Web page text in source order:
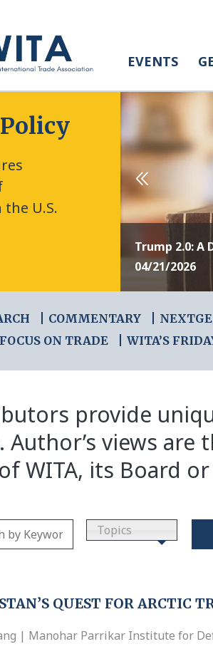
EVENTS
U.S.
Trump 2.0:
04/21/2026
COMMENTARY
ON TRADE
WITA’S
provide
Author’s views
WITA, its Board
Topics
QUEST FOR ARCTIC
| Manohar Parrikar Institute for